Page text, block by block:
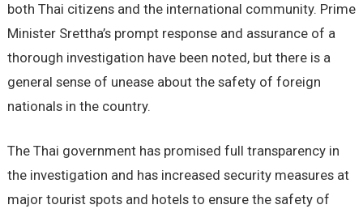
both Thai citizens and the international community. Prime
Minister Srettha’s prompt response and assurance of a
thorough investigation have been noted, but there is a
general sense of unease about the safety of foreign
nationals in the country.
The Thai government has promised full transparency in
the investigation and has increased security measures at
major tourist spots and hotels to ensure the safety of